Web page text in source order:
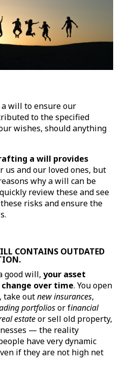
will to ensure our
to the specified
wishes, should anything
a will provides
us and our loved ones, but
why a will can be
review these and see
risks and ensure the
CONTAINS OUTDATED
good will, your asset
over time. You open
take outnew insurances,
portfoliosor financial
estateor sell old property,
— the reality
have very dynamic
if they are not high net